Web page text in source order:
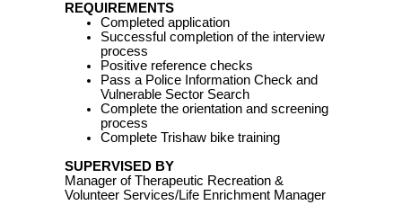
REQUIREMENTS
Completed application
Successful completion of the interview
process
Positive reference checks
Pass a Police Information Check and
Vulnerable Sector Search
Complete the orientation and screening
process
Complete Trishaw bike training
SUPERVISED BY
Manager of Therapeutic Recreation &
Volunteer Services/Life Enrichment Manager